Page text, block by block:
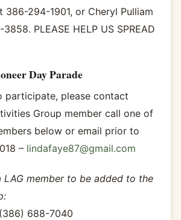
386-294-1901, or Cheryl Pulliam
PLEASE HELP US SPREAD
Day Parade
participate, please contact
Group member call one of
below or email prior to
– lindafaye87@gmail.com
LAG member to be added to the
688-7040